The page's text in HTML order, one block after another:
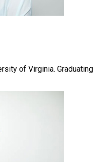
of Virginia. Graduating